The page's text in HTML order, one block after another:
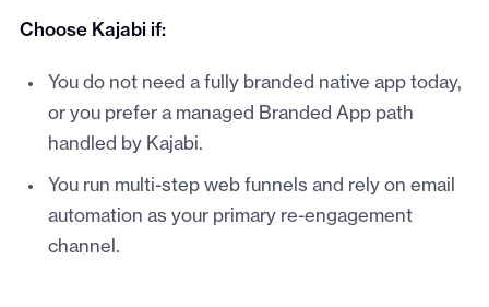
Choose Kajabi if:
You do not need a fully branded native app today,
or you prefer a managed Branded App path
handled by Kajabi.
You run multi-step web funnels and rely on email
automation as your primary re-engagement
channel.